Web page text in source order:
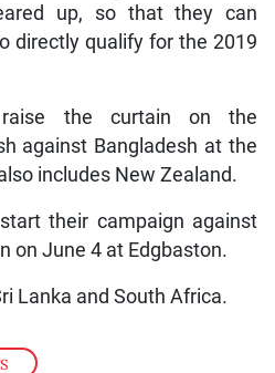
up, so that they can
directly qualify for the 2019
the curtain on the
against Bangladesh at the
includes New Zealand.
their campaign against
on June 4 at Edgbaston.
Lanka and South Africa.